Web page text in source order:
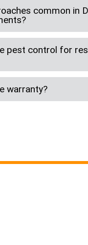
common in
pest control for
warranty?